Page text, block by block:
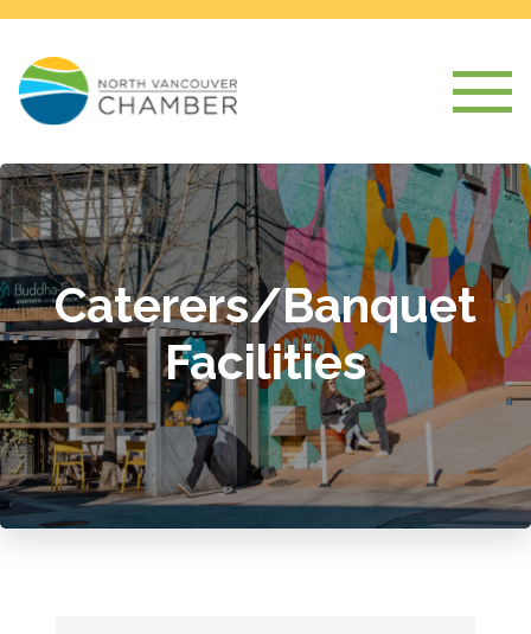
Caterers/Banquet
Facilities